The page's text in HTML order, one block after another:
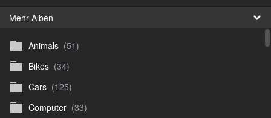
Mehr Alben
Animals (51)
Bikes (34)
Cars (125)
Computer (33)